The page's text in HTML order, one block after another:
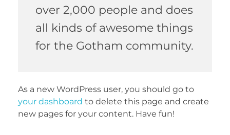
over 2,000 people and does
all kinds of awesome things
for the Gotham community.
As a new WordPress user, you should go to
your dashboard to delete this page and create
new pages for your content. Have fun!